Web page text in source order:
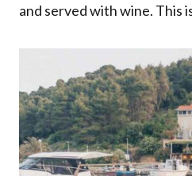
and served with wine. This